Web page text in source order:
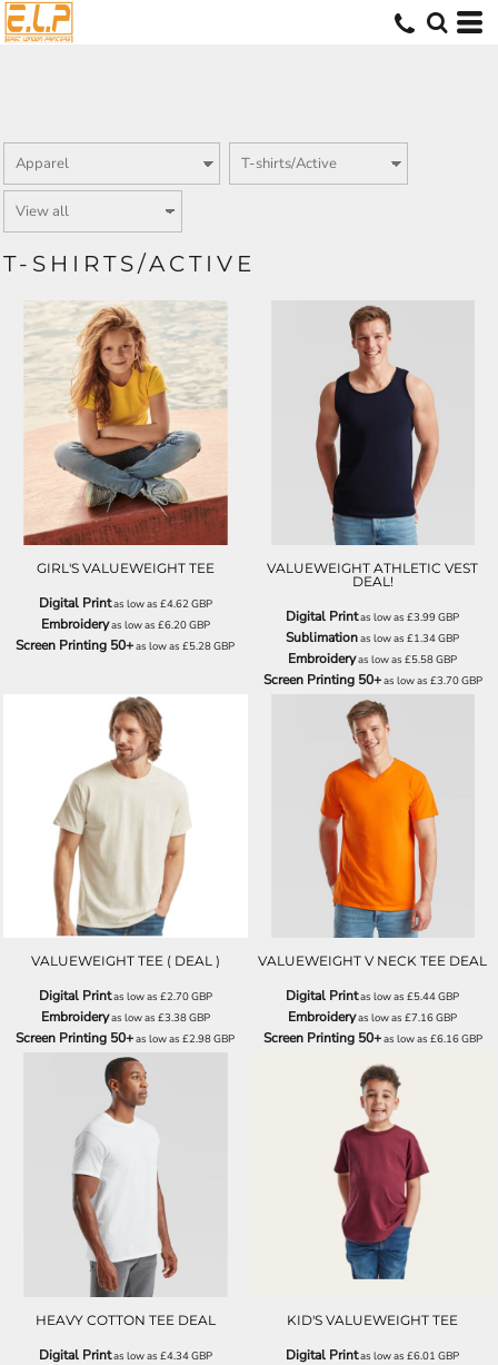
T-SHIRTS/ACTIVE
SS005
GIRL'S VALUEWEIGHT TEE
Digital Printas low as £4.62 GBP
Embroideryas low as £6.20GBP
Screen Printing 50+as low as£5.28GBP
VALUEWEIGHT ATHLETIC VEST
DEAL!
Digital Printas low as£3.99GBP
Sublimationas low as£1.34GBP
Embroideryas low as£5.58GBP
Screen Printing 50+as low as £3.70GBP
VALUEWEIGHT TEE ( DEAL )
Digital Printas low as £2.70GBP
Embroideryas low as £3.38GBP
Screen Printing 50+as low as£2.98GBP
SS034
VALUEWEIGHT V NECK TEE DEAL
Digital Printas low as£5.44GBP
Embroideryas low as£7.16GBP
Screen Printing 50+as low as £6.16GBP
HEAVY COTTON TEE DEAL
Digital Printas low as £4.34GBP
SS031
KID'S VALUEWEIGHT TEE
Digital Printas low as£6.01GBP